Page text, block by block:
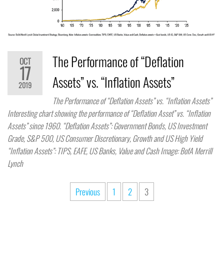
OCT
17
2019
The Performance of “Deflation
Assets” vs. “Inflation Assets”
The Performance of “Deflation Assets” vs. “Inflation Assets”
Interesting chart showing the performance of “Deflation Asset” vs. “Inflation
Assets” since 1960. “Deflation Assets”: Government Bonds, US Investment
Grade, S&P 500, US Consumer Discretionary, Growth and US High Yield
“Inflation Assets”: TIPS, EAFE, US Banks, Value and Cash Image: BofA Merrill
Lynch
Previous 1 2 3